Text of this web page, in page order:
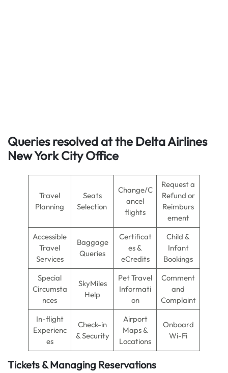
Queries resolved at the Delta Airlines
New York City Office
Travel
Planning
Seats
Selection
Change/C
ancel
flights
Request a
Refund or
Reimburs
ement
Accessible
Travel
Services
Baggage
Queries
Certificat
es &
eCredits
Child &
Infant
Bookings
Special
Circumsta
nces
SkyMiles
Help
Pet Travel
Informati
on
Comment
and
Complaint
In-flight
Experienc
es
Check-in
& Security
Airport
Maps &
Locations
Onboard
Wi-Fi
Tickets & Managing Reservations